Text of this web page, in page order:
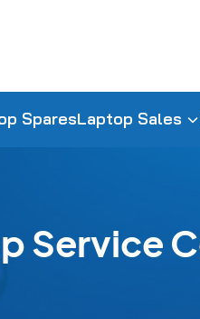
SparesLaptop Sales
Service